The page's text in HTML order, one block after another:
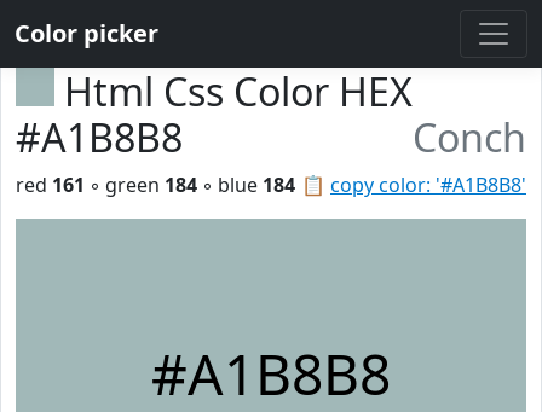
Color picker
Html Css Color HEX
#A1B8B8
Conch
📋 copy color: '#A1B8B8'
red 161 ◦ green 184 ◦ blue 184
#A1B8B8